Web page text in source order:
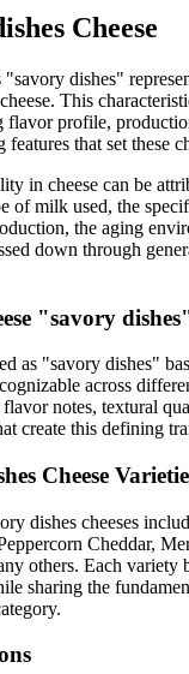
Cheese
"savory dishes"
This
flavor profile,
that set these
in cheese can be
of milk used, the
the aging
down through
"savory dishes
as "savory dishes"
across
notes, textural
create this defining
Cheese
dishes cheeses
Cheddar,
others. Each variety
sharing the